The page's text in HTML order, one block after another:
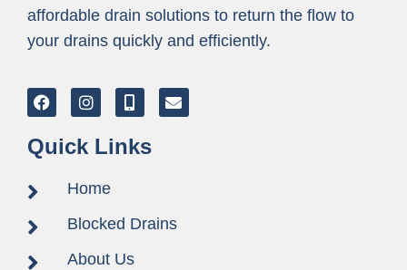
affordable drain solutions to return the flow to
your drains quickly and efficiently.
Quick Links
Home
Blocked Drains
About Us